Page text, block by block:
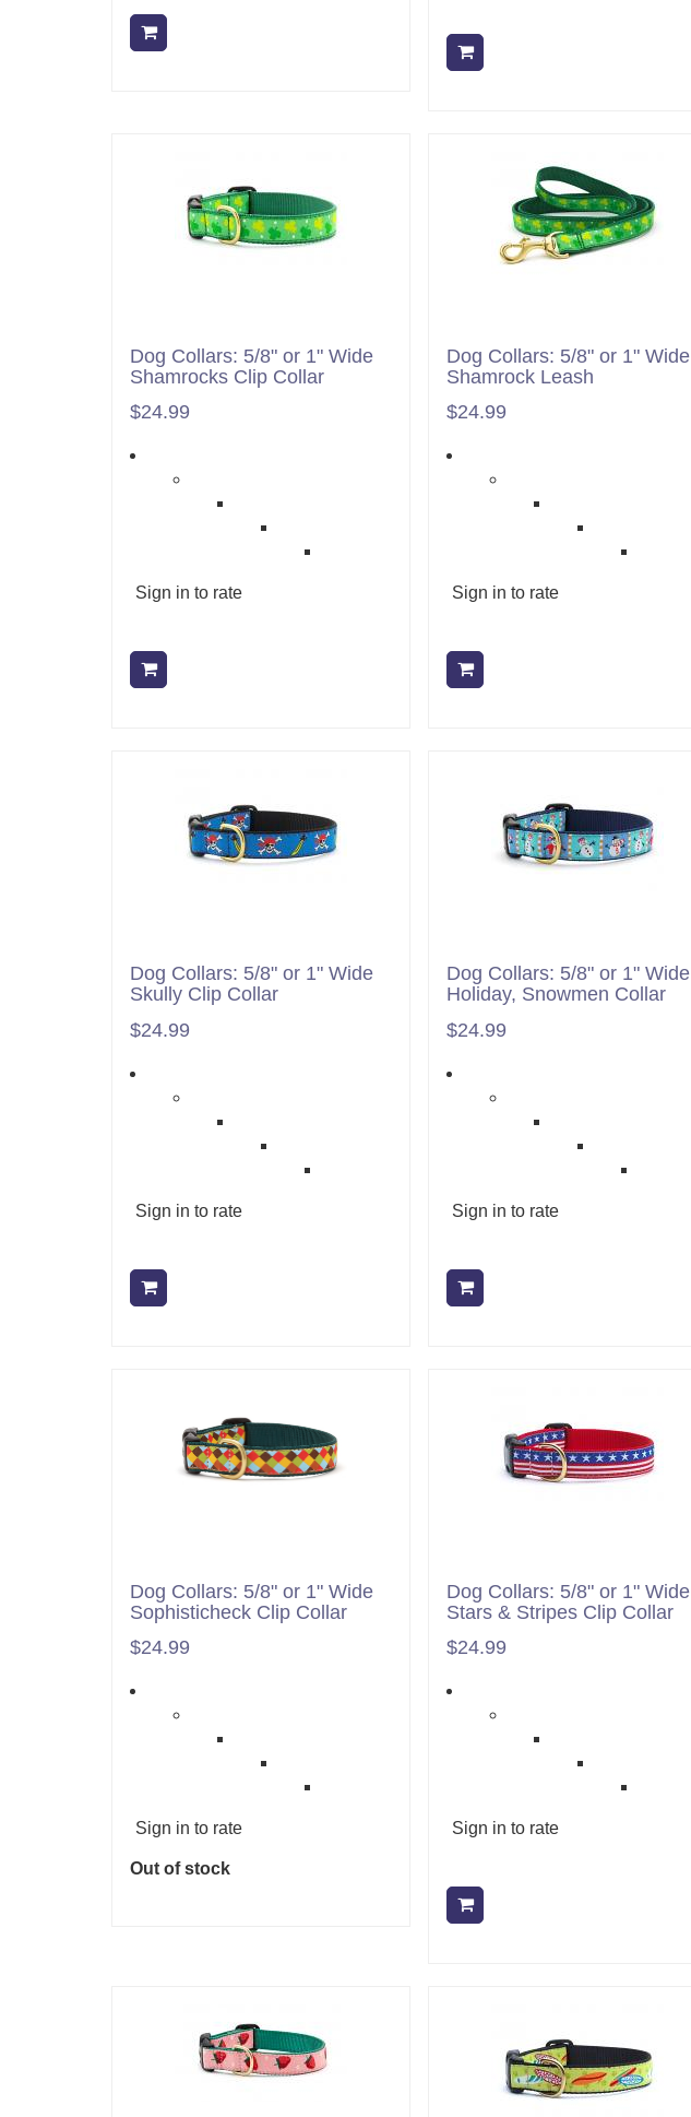
Dog Collars: 5/8" or 1" Wide
Shamrocks Clip Collar
$24.99
Sign in to rate
Dog Collars: 5/8" or 1" Wide
Shamrock Leash
$24.99
Sign in to rate
Dog Collars: 5/8" or 1" Wide
Skully Clip Collar
$24.99
Sign in to rate
Dog Collars: 5/8" or 1" Wide
Holiday, Snowmen Collar
$24.99
Sign in to rate
Dog Collars: 5/8" or 1" Wide
Sophisticheck Clip Collar
$24.99
Sign in to rate
Out of stock
Dog Collars: 5/8" or 1" Wide
Stars & Stripes Clip Collar
$24.99
Sign in to rate